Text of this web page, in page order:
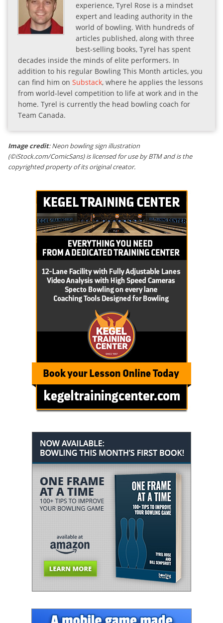
experience, Tyrel Rose is a mindset
expert and leading authority in the
world of bowling. With hundreds of
articles published, along with three
best-selling books, Tyrel has spent
decades inside the minds of elite performers. In
addition to his regular Bowling This Month articles, you
can find him on Substack, where he applies the lessons
from world-level competition to life at work and in the
home. Tyrel is currently the head bowling coach for
Team Canada.
Image credit: Neon bowling sign illustration
(©iStock.com/ComicSans) is licensed for use by BTM and is the
copyrighted property of its original creator.